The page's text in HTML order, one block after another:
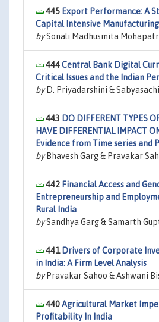
445 Export Performance: A
Capital Intensive
bySonali Madhusmita
444Central Bank Digital
Critical Issues and the Indian
byD. Priyadarshini &
443 DO DIFFERENT TYPES
HAVE DIFFERENTIAL IMPACT
Evidence from Time series and
byBhavesh Garg & Pravakar
442 Financial Access and
Entrepreneurship and
Rural India
bySandhya Garg & Samarth
441 Drivers of Corporate
in India: A Firm Level Analysis
byPravakar Sahoo & Ashwani
440Agricultural Market
Profitability In India